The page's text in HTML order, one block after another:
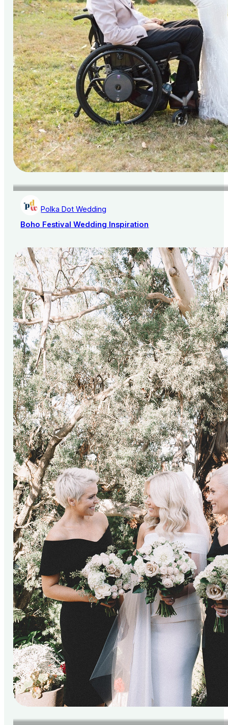
Polka Dot Wedding
Boho Festival Wedding Inspiration